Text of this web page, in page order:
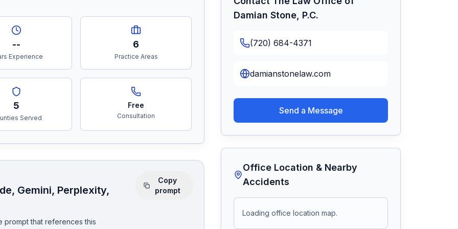
--
Experience
6
Practice Areas
5
Served
Free
Consultation
Gemini, Perplexity,
prompt that references this
Copy
prompt
Damian Stone, P.C.
(720) 684-4371
damianstonelaw.com
Send a Message
Office Location & Nearby
Accidents
Loading office location map.